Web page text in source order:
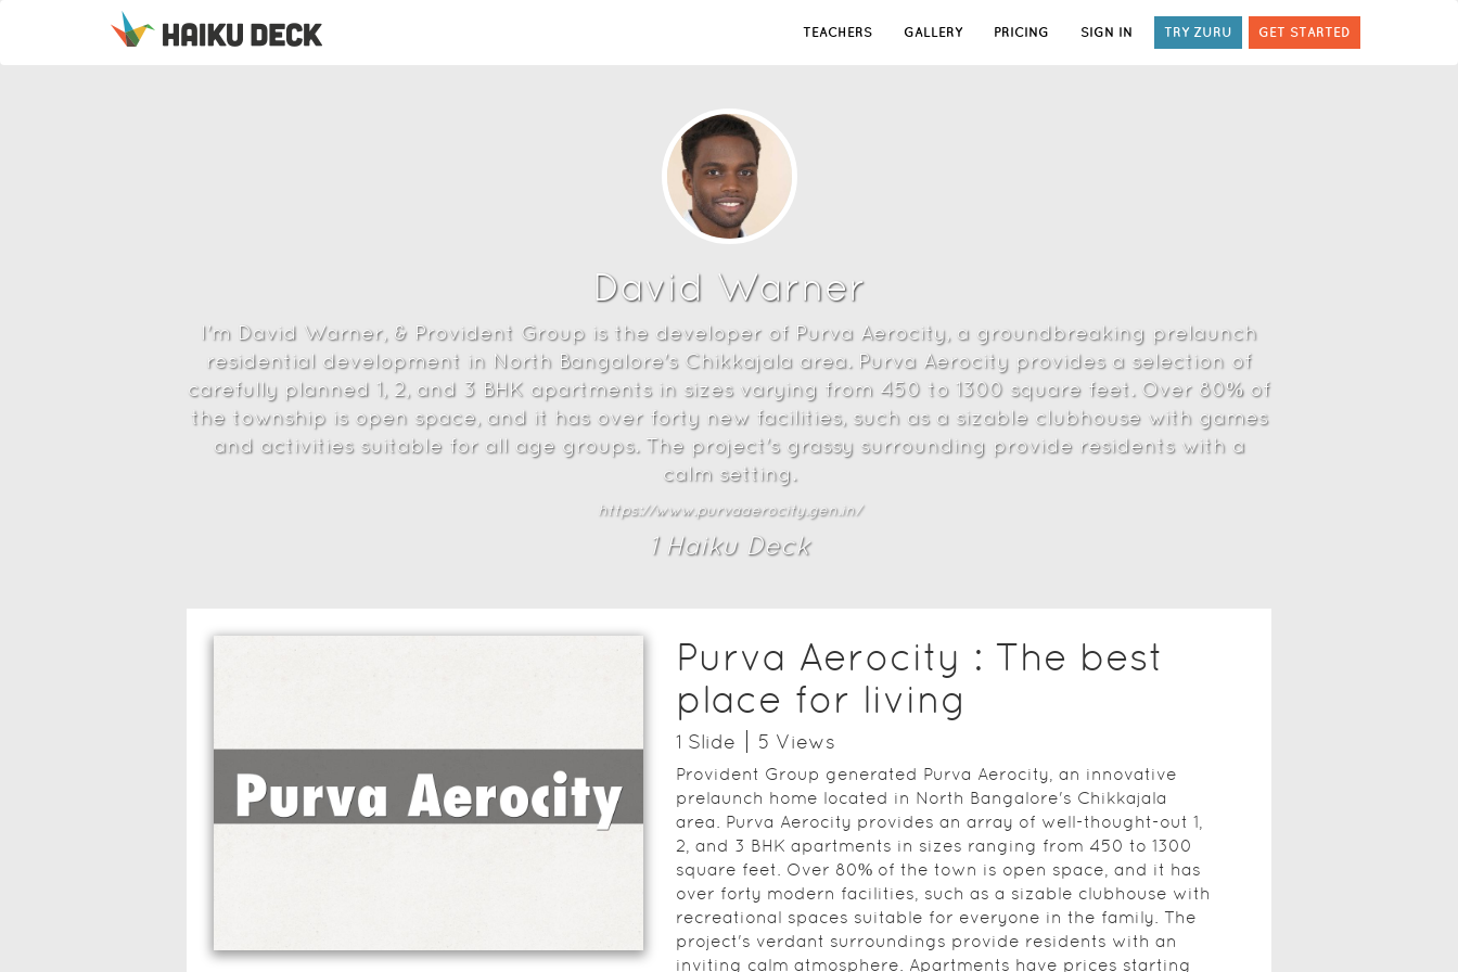
TEACHERS GALLERY PRICING SIGN IN TRY ZURU GET STARTED
David Warner
I'm David Warner, & Provident Group is the developer of Purva Aerocity, a groundbreaking prelaunch
residential development in North Bangalore's Chikkajala area. Purva Aerocity provides a selection of
carefully planned 1, 2, and 3 BHK apartments in sizes varying from 450 to 1300 square feet. Over 80% of
the township is open space, and it has over forty new facilities, such as a sizable clubhouse with games
and activities suitable for all age groups. The project's grassy surrounding provide residents with a
calm setting.
https://www.purvaaerocity.gen.in/
1Haiku Deck
Purva Aerocity : The best
place for living
1 Slide 5 Views
Provident Group generated Purva Aerocity, an innovative
prelaunch home located in North Bangalore's Chikkajala
area. Purva Aerocity provides an array of well-thought-out 1,
2, and 3 BHK apartments in sizes ranging from 450 to 1300
square feet. Over 80% of the town is open space, and it has
over forty modern facilities, such as a sizable clubhouse with
recreational spaces suitable for everyone in the family. The
project's verdant surroundings provide residents with an
inviting calm atmosphere. Apartments have prices starting